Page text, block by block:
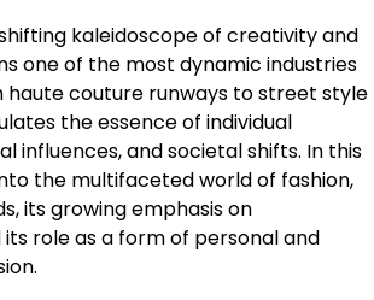
kaleidoscope of creativity and
one of the most dynamic industries
haute couture runways to street style
the essence of individual
influences, and societal shifts. In this
the multifaceted world of fashion,
its growing emphasis on
its role as a form of personal and